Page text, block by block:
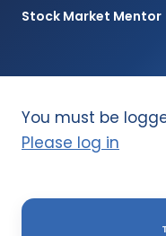
Stock Market Mentor
You must be
Please log in